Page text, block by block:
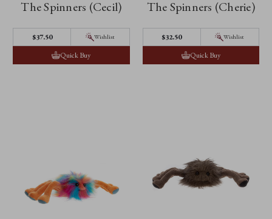
The Spinners (Cecil)
$37.50 Wishlist
Quick Buy
The Spinners (Cherie)
$32.50 Wishlist
Quick Buy